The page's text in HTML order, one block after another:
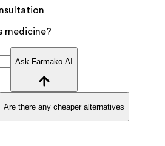
medicine?
Ask Farmako AI
Are there any cheaper alternatives